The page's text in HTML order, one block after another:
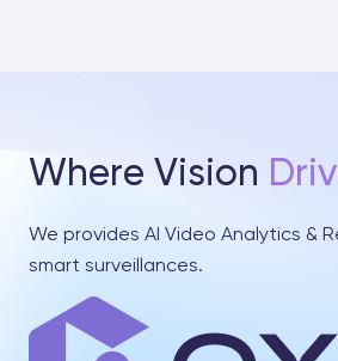
Where Vision
We provides AI Video Analytics &
smart surveillances.